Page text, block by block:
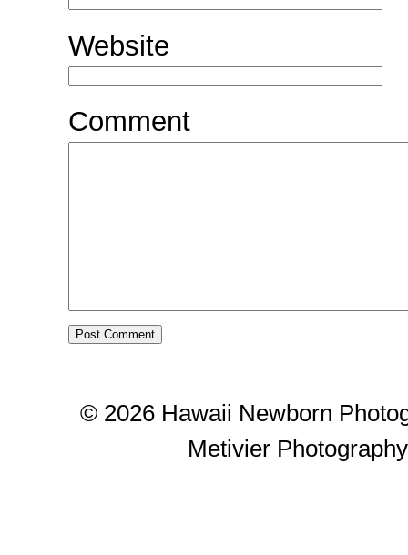
Website
Comment
© 2026 Hawaii Newborn
Metivier Photography